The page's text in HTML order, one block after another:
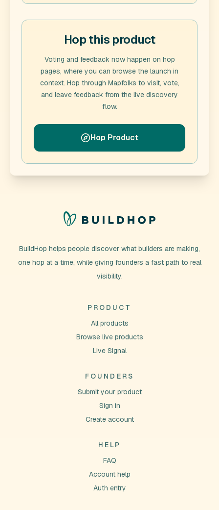
Hop this product
Voting and feedback now happen on hop
pages, where you can browse the launch in
context. Hop through Mapfolks to visit, vote,
and leave feedback from the live discovery
flow.
Hop Product
BuildHop helps people discover what builders are making,
one hop at a time, while giving founders a fast path to real
visibility.
PRODUCT
All products
Browse live products
Live Signal
FOUNDERS
Submit your product
Sign in
Create account
HELP
FAQ
Account help
Auth entry